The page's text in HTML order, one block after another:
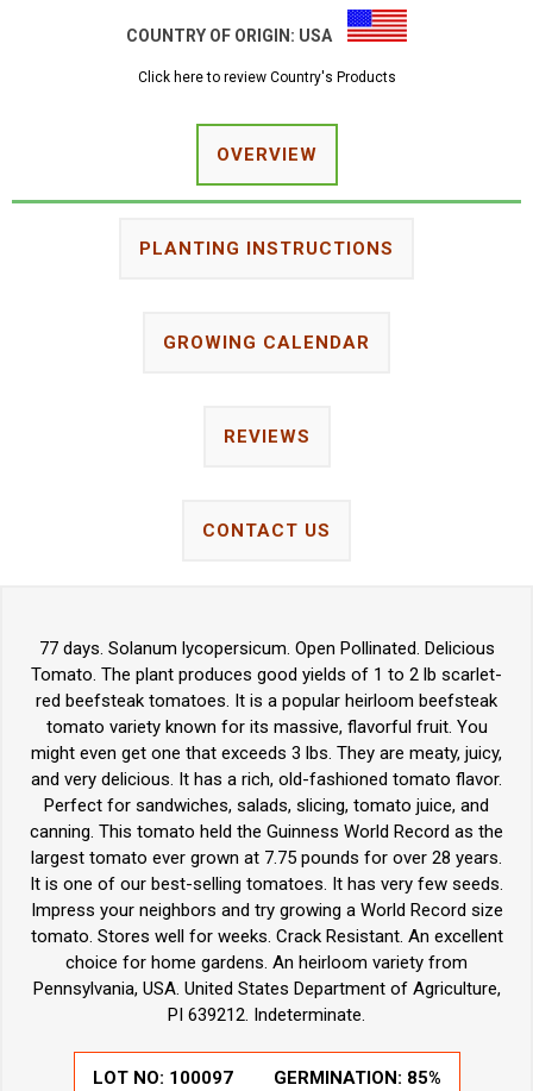
COUNTRY OF ORIGIN: USA
Click here to review Country's Products
OVERVIEW
PLANTING INSTRUCTIONS
GROWING CALENDAR
REVIEWS
CONTACT US
77 days. Solanum lycopersicum. Open Pollinated. Delicious
Tomato. The plant produces good yields of 1 to 2 lb scarlet-
red beefsteak tomatoes. It is a popular heirloom beefsteak
tomato variety known for its massive, flavorful fruit. You
might even get one that exceeds 3 lbs. They are meaty, juicy,
and very delicious. It has a rich, old-fashioned tomato flavor.
Perfect for sandwiches, salads, slicing, tomato juice, and
canning. This tomato held the Guinness World Record as the
largest tomato ever grown at 7.75 pounds for over 28 years.
It is one of our best-selling tomatoes. It has very few seeds.
Impress your neighbors and try growing a World Record size
tomato. Stores well for weeks. Crack Resistant. An excellent
choice for home gardens. An heirloom variety from
Pennsylvania, USA. United States Department of Agriculture,
PI 639212. Indeterminate.
LOT NO: 100097 GERMINATION: 85%